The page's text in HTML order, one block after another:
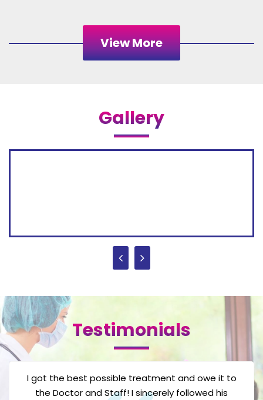
View More
Gallery
Testimonials
One of my friend suggest this gynecologist after
we had some trouble conceiving children. But